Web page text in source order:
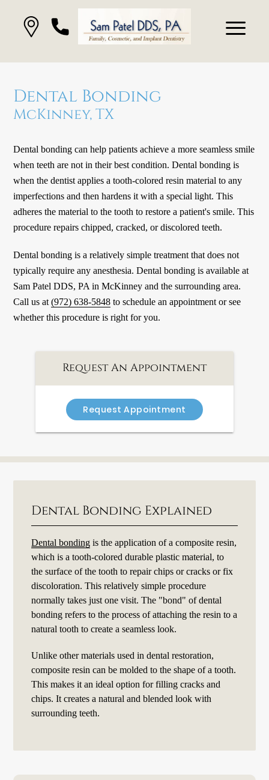
Dental Bonding
McKinney, TX
Dental bonding can help patients achieve a more seamless smile
when teeth are not in their best condition. Dental bonding is
when the dentist applies a tooth-colored resin material to any
imperfections and then hardens it with a special light. This
adheres the material to the tooth to restore a patient's smile. This
procedure repairs chipped, cracked, or discolored teeth.
Dental bonding is a relatively simple treatment that does not
typically require any anesthesia. Dental bonding is available at
Sam Patel DDS, PA in McKinney and the surrounding area.
Call us at(972) 638-5848 to schedule an appointment or see
whether this procedure is right for you.
Request An Appointment
Request Appointment
Dental Bonding Explained
Dental bonding is the application of a composite resin,
which is a tooth-colored durable plastic material, to
the surface of the tooth to repair chips or cracks or fix
discoloration. This relatively simple procedure
normally takes just one visit. The "bond" of dental
bonding refers to the process of attaching the resin to a
natural tooth to create a seamless look.
Unlike other materials used in dental restoration,
composite resin can be molded to the shape of a tooth.
This makes it an ideal option for filling cracks and
chips. It creates a natural and blended look with
surrounding teeth.